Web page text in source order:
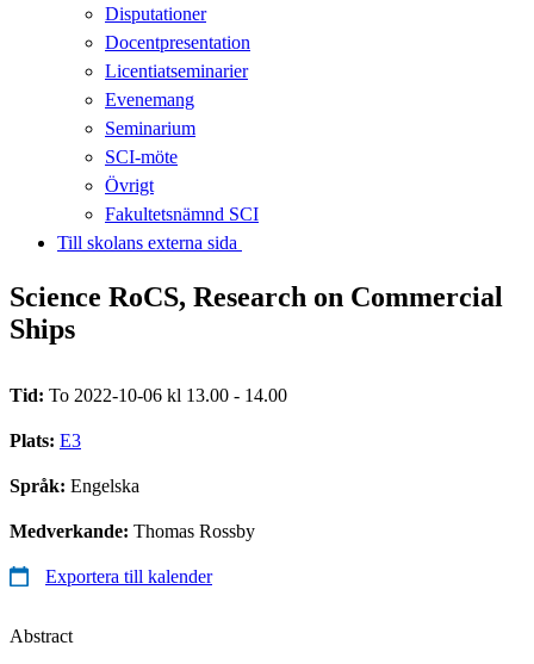
Disputationer
Docentpresentation
Licentiatseminarier
Evenemang
Seminarium
SCI-möte
Övrigt
Fakultetsnämnd SCI
Till skolans externa sida​​​​​​​
Science RoCS, Research on Commercial
Ships
Tid: To 2022-10-06 kl 13.00 - 14.00
Plats: E3
Språk: Engelska
Medverkande: Thomas Rossby
Exportera till kalender
Abstract